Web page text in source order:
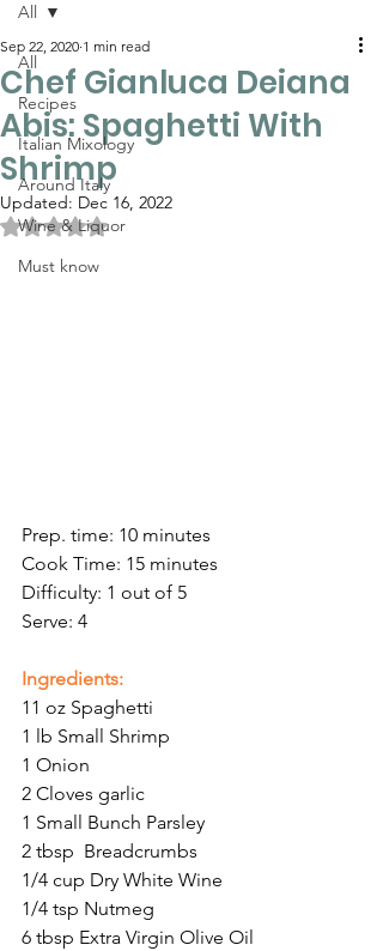
All
Recipes
Italian Mixology
Around Italy
Wine & Liquor
Must know
All
Chef Gianluca Deiana
Abis: Spaghetti With
Shrimp
Sep 22, 2020 1 min read
Updated: Dec 16, 2022
Rated NaN out of 5 stars.
Prep. time: 10 minutes
Cook Time: 15 minutes
Difficulty: 1 out of 5
Serve: 4
Ingredients:
11 oz Spaghetti
1 lb Small Shrimp
1 Onion
2 Cloves garlic
1 Small Bunch Parsley
2 tbsp  Breadcrumbs
1/4 cup Dry White Wine
1/4 tsp Nutmeg
6 tbsp Extra Virgin Olive Oil